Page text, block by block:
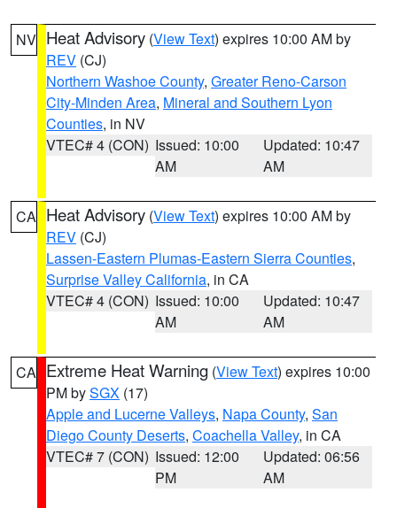
NV Heat Advisory (View Text) expires 10:00 AM by
REV (CJ)
Northern Washoe County, Greater Reno-Carson
City-Minden Area, Mineral and Southern Lyon
Counties, in NV
VTEC# 4 (CON) Issued: 10:00
AM
Updated: 10:47
AM
CA Heat Advisory (View Text) expires 10:00 AM by
REV (CJ)
Lassen-Eastern Plumas-Eastern Sierra Counties,
Surprise Valley California, in CA
VTEC# 4 (CON) Issued: 10:00
AM
Updated: 10:47
AM
CA Extreme Heat Warning (View Text) expires 10:00
PM bySGX (17)
Apple and Lucerne Valleys, Napa County, San
Diego County Deserts, Coachella Valley, in CA
VTEC# 7 (CON) Issued: 12:00
PM
Updated: 06:56
AM